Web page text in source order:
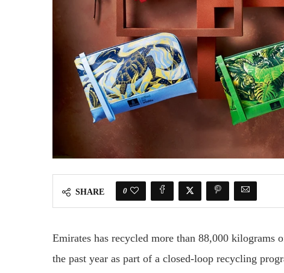
SHARE 0
Emirates has recycled more than 88,000 kilograms
the past year as part of a closed-loop recycling